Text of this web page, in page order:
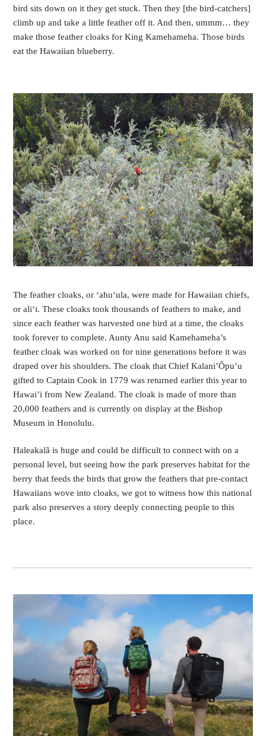
bird sits down on it they get stuck. Then they [the bird-catchers]
climb up and take a little feather off it. And then, ummm… they
make those feather cloaks for King Kamehameha. Those birds
eat the Hawaiian blueberry.
The feather cloaks, or ‘ahu‘ula, were made for Hawaiian chiefs,
or ali‘i. These cloaks took thousands of feathers to make, and
since each feather was harvested one bird at a time, the cloaks
took forever to complete. Aunty Anu said Kamehameha’s
feather cloak was worked on for nine generations before it was
draped over his shoulders. The cloak that Chief Kalani’Õpu’u
gifted to Captain Cook in 1779 was returned earlier this year to
Hawai’i from New Zealand. The cloak is made of more than
20,000 feathers and is currently on display at the Bishop
Museum in Honolulu.
Haleakalã is huge and could be difficult to connect with on a
personal level, but seeing how the park preserves habitat for the
berry that feeds the birds that grow the feathers that pre-contact
Hawaiians wove into cloaks, we got to witness how this national
park also preserves a story deeply connecting people to this
place.